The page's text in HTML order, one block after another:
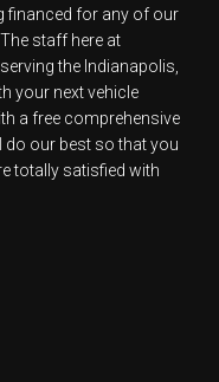
financed for any of our
staff here at
the Indianapolis,
your next vehicle
a free comprehensive
do our best so that you
totally satisfied with